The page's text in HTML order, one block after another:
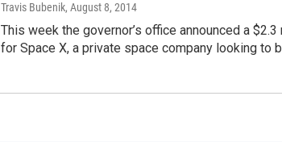
Travis Bubenik, August 8, 2014
This week the governor’s office announced a
for Space X, a private space company looking to